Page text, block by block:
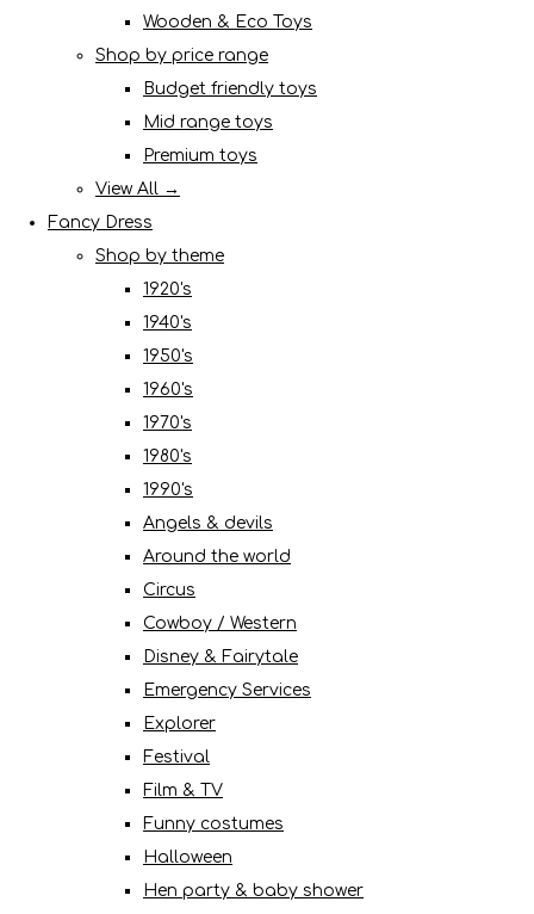
Wooden & Eco Toys
Shop by price range
Budget friendly toys
Mid range toys
Premium toys
View All →
Fancy Dress
Shop by theme
1920's
1940's
1950's
1960's
1970's
1980's
1990's
Angels & devils
Around the world
Circus
Cowboy / Western
Disney & Fairytale
Emergency Services
Explorer
Festival
Film & TV
Funny costumes
Halloween
Hen party & baby shower